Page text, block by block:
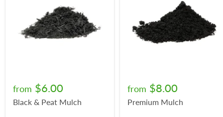
from $6.00
Black & Peat Mulch
from $8.00
Premium Mulch